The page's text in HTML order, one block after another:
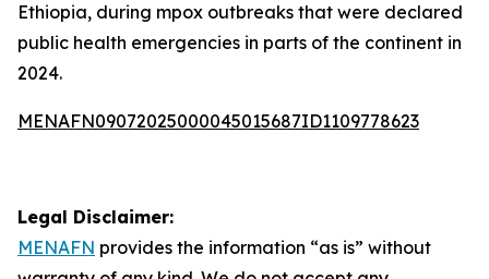
Ethiopia, during mpox outbreaks that were declared
public health emergencies in parts of the continent in
2024.
MENAFN09072025000045015687ID1109778623
Legal Disclaimer:
MENAFN provides the information “as is” without